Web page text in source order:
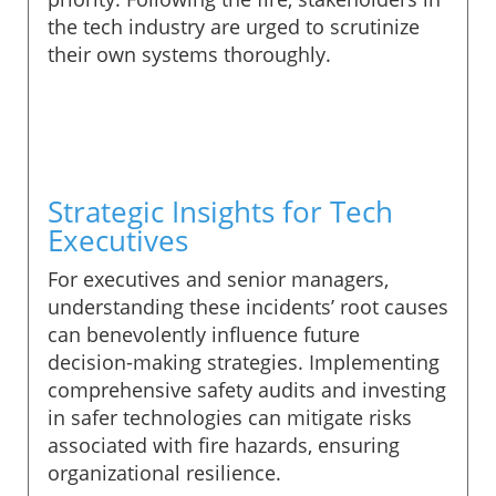
the tech industry are urged to scrutinize
their own systems thoroughly.
Strategic Insights for Tech
Executives
For executives and senior managers,
understanding these incidents’ root causes
can benevolently influence future
decision-making strategies. Implementing
comprehensive safety audits and investing
in safer technologies can mitigate risks
associated with fire hazards, ensuring
organizational resilience.